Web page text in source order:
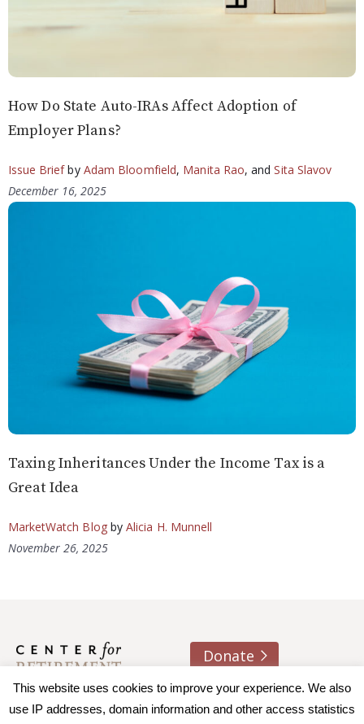
How Do State Auto-IRAs Affect Adoption of
Employer Plans?
Issue Briefby Adam Bloomfield, Manita Rao, andSita Slavov
December 16, 2025
Taxing Inheritances Under the Income Tax is a
Great Idea
MarketWatch Blogby Alicia H. Munnell
November 26, 2025
Donate
About usContactJoin e-mail list
This website uses cookies to improve your experience. We also
use IP addresses, domain information and other access statistics